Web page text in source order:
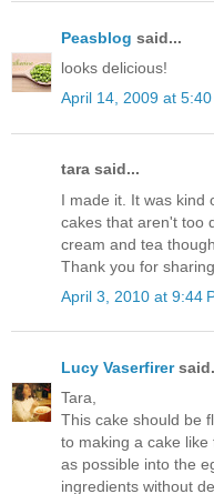
Peasblog said...
looks delicious!
April 14, 2009 at 5:40
tara said...
I made it. It was kind
cakes that aren't too
cream and tea
Thank you for sharing.
April 3, 2010 at 9:44
Lucy Vaserfirer
Tara,
This cake should be
to making a cake
as possible into the
ingredients without